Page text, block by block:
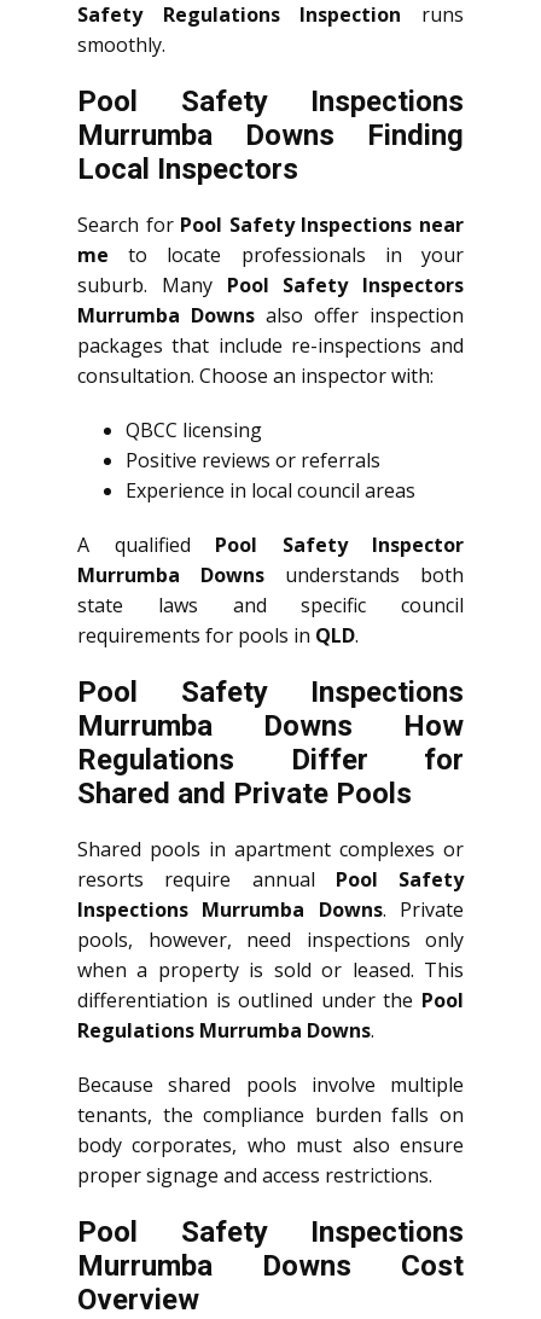
Safety Regulations Inspection runs
smoothly.
Pool Safety Inspections
Murrumba Downs Finding
Local Inspectors
Search for Pool Safety Inspections near
me to locate professionals in your
suburb. Many Pool Safety Inspectors
Murrumba Downs also offer inspection
packages that include re-inspections and
consultation. Choose an inspector with:
QBCC licensing
Positive reviews or referrals
Experience in local council areas
A qualified Pool Safety Inspector
Murrumba Downs understands both
state laws and specific council
requirements for pools in QLD.
Pool Safety Inspections
Murrumba Downs How
Regulations Differ for
Shared and Private Pools
Shared pools in apartment complexes or
resorts require annual Pool Safety
Inspections Murrumba Downs. Private
pools, however, need inspections only
when a property is sold or leased. This
differentiation is outlined under the Pool
Regulations Murrumba Downs.
Because shared pools involve multiple
tenants, the compliance burden falls on
body corporates, who must also ensure
proper signage and access restrictions.
Pool Safety Inspections
Murrumba Downs Cost
Overview